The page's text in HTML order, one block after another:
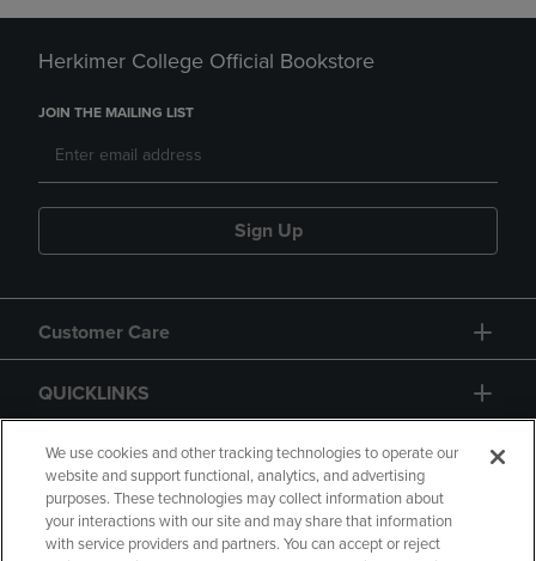
Herkimer College Official Bookstore
JOIN THE MAILING LIST
Sign Up
Customer Care
QUICKLINKS
GIFT CARD
We use cookies and other tracking technologies to operate our
website and support functional, analytics, and advertising
purposes. These technologies may collect information about
your interactions with our site and may share that information
with service providers and partners. You can accept or reject